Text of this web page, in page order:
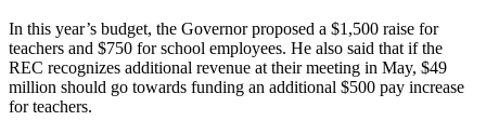
In this year’s budget, the Governor proposed a $1,500 raise for
teachers and $750 for school employees. He also said that if the
REC recognizes additional revenue at their meeting in May, $49
million should go towards funding an additional $500 pay increase
for teachers.